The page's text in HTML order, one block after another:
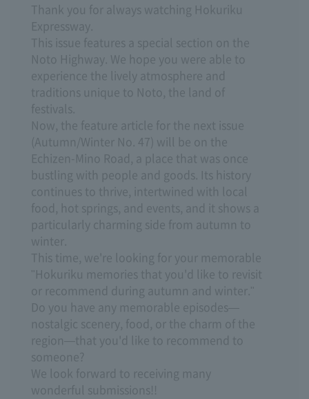
Thank you for always watching Hokuriku
Expressway.
This issue features a special section on the
Noto Highway. We hope you were able to
experience the lively atmosphere and
traditions unique to Noto, the land of
festivals.
Now, the feature article for the next issue
(Autumn/Winter No. 47) will be on the
Echizen-Mino Road, a place that was once
bustling with people and goods. Its history
continues to thrive, intertwined with local
food, hot springs, and events, and it shows a
particularly charming side from autumn to
winter.
This time, we're looking for your memorable
"Hokuriku memories that you'd like to revisit
or recommend during autumn and winter."
Do you have any memorable episodes—
nostalgic scenery, food, or the charm of the
region—that you'd like to recommend to
someone?
We look forward to receiving many
wonderful submissions!!